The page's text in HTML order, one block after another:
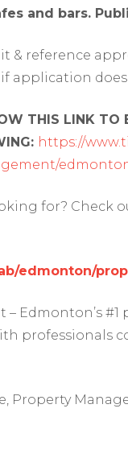
and bars.
& reference
application
THIS LINK TO
https://
for? Check
edmonton/
– Edmonton’s
Property